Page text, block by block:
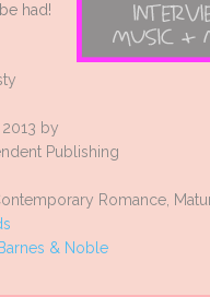
had!
by
Publishing
Romance,
Barnes & Noble